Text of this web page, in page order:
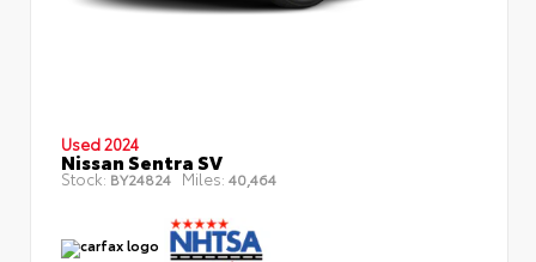
Used 2024
Nissan Sentra SV
Stock: BY24824 Miles: 40,464